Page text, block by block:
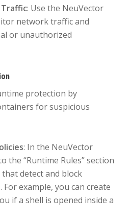
: Use the NeuVector
network traffic and
or unauthorized
protection by
for suspicious
: In the NeuVector
the “Runtime Rules” section
detect and block
For example, you can create
if a shell is opened inside a